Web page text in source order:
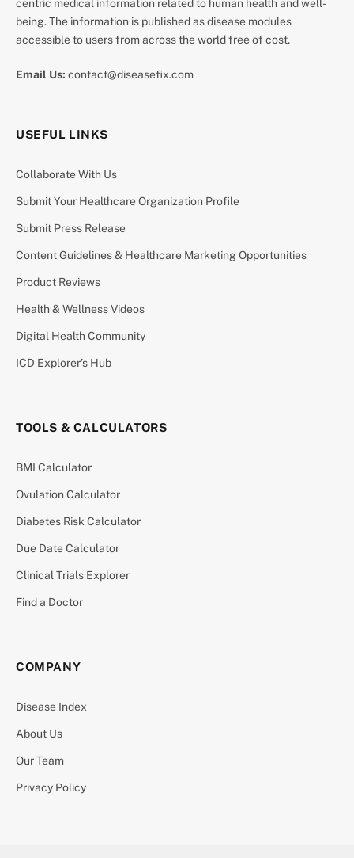
centric medical information related to human health and well-
being. The information is published as disease modules
accessible to users from across the world free of cost.
Email Us: contact@diseasefix.com
USEFUL LINKS
Collaborate With Us
Submit Your Healthcare Organization Profile
Submit Press Release
Content Guidelines & Healthcare Marketing Opportunities
Product Reviews
Health & Wellness Videos
Digital Health Community
ICD Explorer’s Hub
TOOLS & CALCULATORS
BMI Calculator
Ovulation Calculator
Diabetes Risk Calculator
Due Date Calculator
Clinical Trials Explorer
Find a Doctor
COMPANY
Disease Index
About Us
Our Team
Privacy Policy